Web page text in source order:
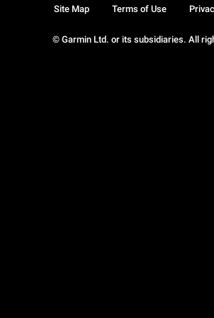
© Garmin Ltd. or its subsidiaries. All
Site Map Terms of Use